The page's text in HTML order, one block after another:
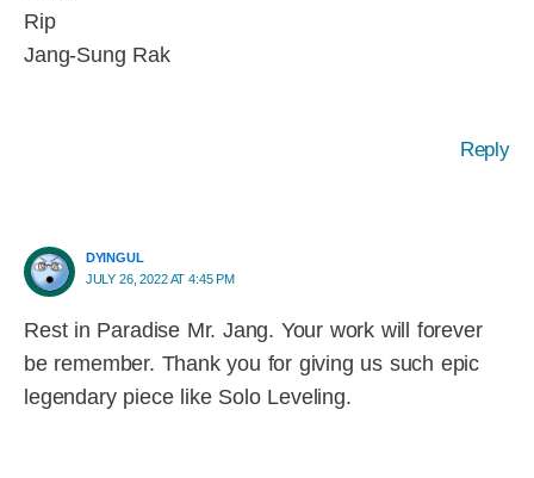
Rip
Jang-Sung Rak
Reply
DYINGUL
JULY 26, 2022 AT 4:45 PM
Rest in Paradise Mr. Jang. Your work will forever
be remember. Thank you for giving us such epic
legendary piece like Solo Leveling.